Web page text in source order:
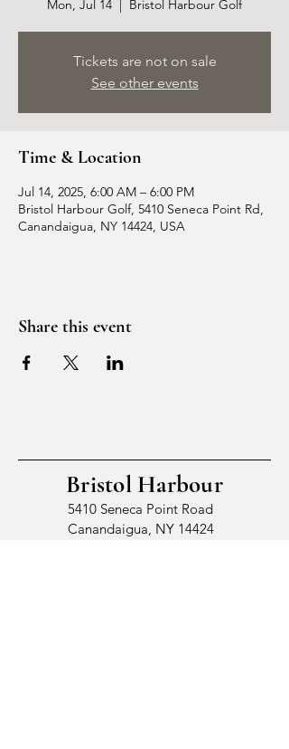
Mon, Jul 14
  |
Bristol Harbour Golf
Tickets are not on sale
See other events
Time & Location
Jul 14, 2025, 6:00 AM – 6:00 PM
Bristol Harbour Golf, 5410 Seneca Point Rd,
Canandaigua, NY 14424, USA
Share this event
Bristol Harbour
5410 Seneca Point Road
Canandaigua, NY 14424